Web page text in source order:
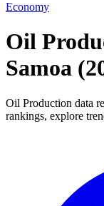
Economy
Oil
Samoa (
Oil Production data
rankings, explore